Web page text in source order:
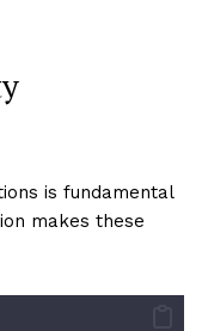
is fundamental
makes these